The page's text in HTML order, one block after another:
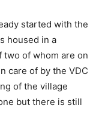
started with the
housed in a
of whom are on
care of by the VDC
of the village
but there is still